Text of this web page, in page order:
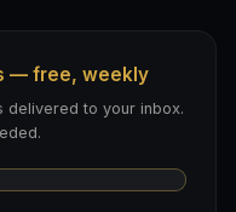
— free, weekly
delivered to your inbox.